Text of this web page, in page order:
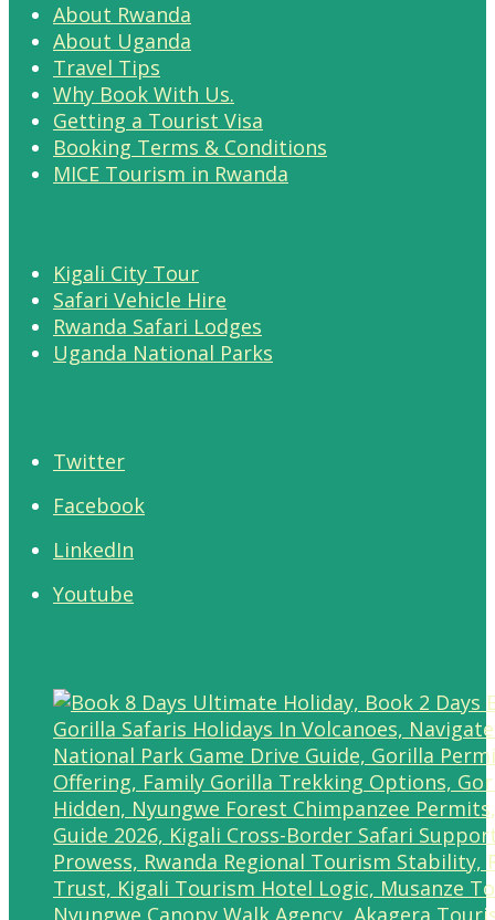
About Rwanda
About Uganda
Travel Tips
Why Book With Us.
Getting a Tourist Visa
Booking Terms & Conditions
MICE Tourism in Rwanda
Kigali City Tour
Safari Vehicle Hire
Rwanda Safari Lodges
Uganda National Parks
Twitter
Facebook
LinkedIn
Youtube